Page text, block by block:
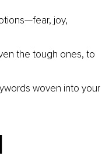
joy,
the tough ones, to
woven into your